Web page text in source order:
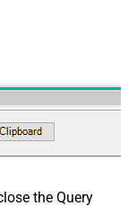
the Query